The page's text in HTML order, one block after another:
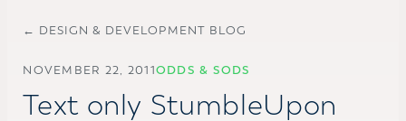
← DESIGN & DEVELOPMENT BLOG
NOVEMBER 22, 2011ODDS & SODS
Text only StumbleUpon